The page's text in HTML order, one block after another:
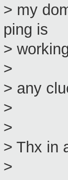
> my
ping is
>
>
> any
>
>
> Thx in
>